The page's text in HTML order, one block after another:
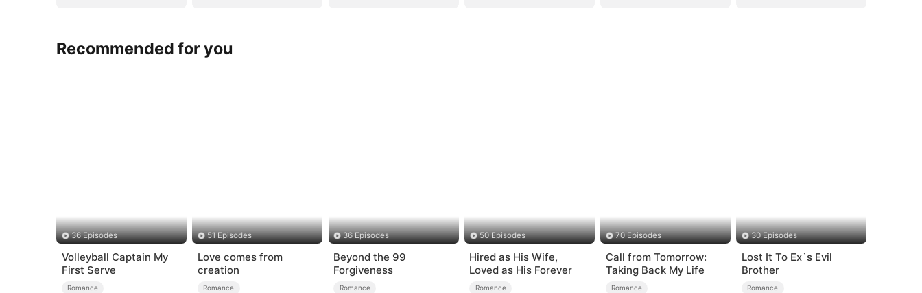
Recommended for you
36 Episodes
Volleyball Captain My
First Serve
Romance
51 Episodes
Love comes from
creation
Romance
36 Episodes
Beyond the 99
Forgiveness
Romance
50 Episodes
Hired as His Wife,
Loved as His Forever
Romance
70 Episodes
Call from Tomorrow:
Taking Back My Life
Romance
30 Episodes
Lost It To Ex`s Evil
Brother
Romance